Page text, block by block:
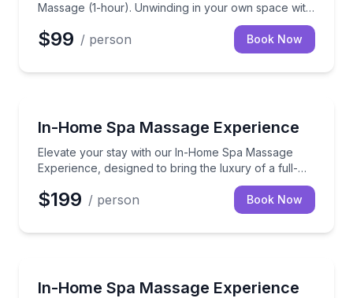
Massage (1-hour). Unwinding in your own space with
a skilled therapist to ease those knots away.
$99 / person Book Now
In-Home Spa Massage Experience
Elevate your stay with our In-Home Spa Massage
Experience, designed to bring the luxury of a full-
service spa directly to your vacation rental.
Elevate your stay with our In-Home Spa Massage
$199 / person Book Now
In-Home Spa Massage Experience
Elevate your stay with our In-Home Spa Massage